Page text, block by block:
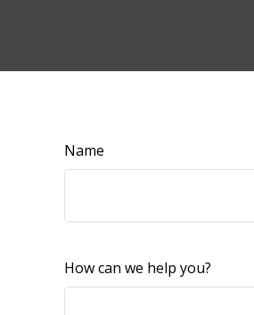
Name
How can we help you?